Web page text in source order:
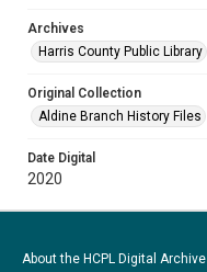
Archives
Harris County Public Library
Original Collection
Aldine Branch History Files
Date Digital
2020
About the HCPL Digital Archive